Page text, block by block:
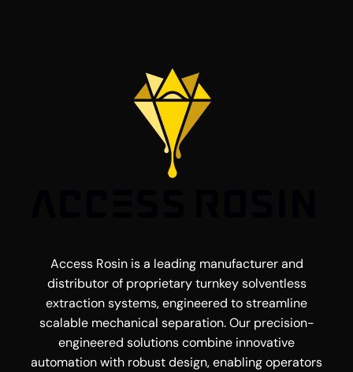
Access Rosin is a leading manufacturer and
distributor of proprietary turnkey solventless
extraction systems, engineered to streamline
scalable mechanical separation. Our precision-
engineered solutions combine innovative
automation with robust design, enabling operators